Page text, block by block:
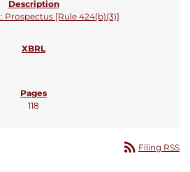
Prospectus [Rule 424(b)(3)]
118
rss_feed Filing RSS